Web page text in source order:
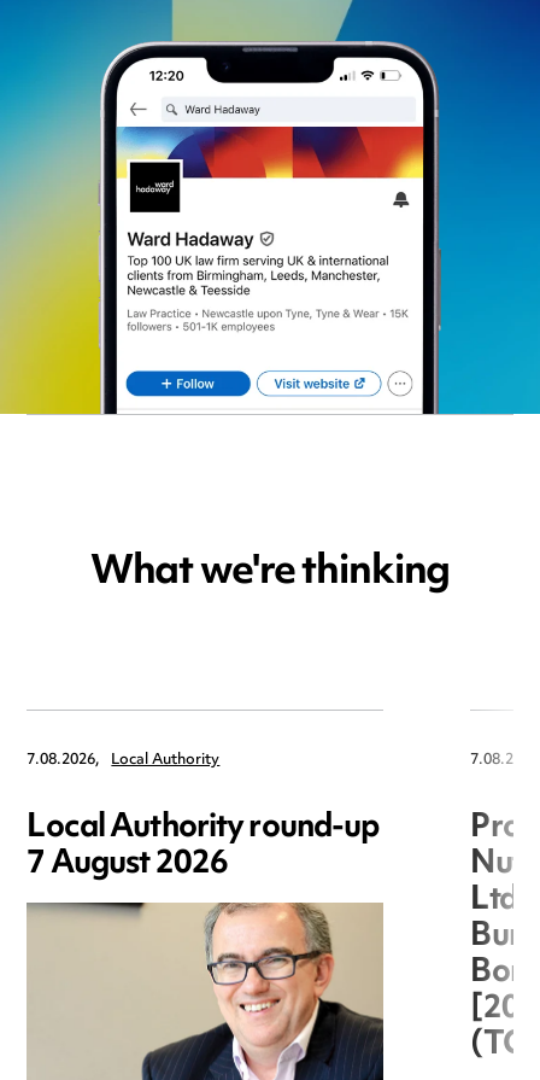
What we're thinking
7.08.2026, Local Authority
Local Authority round-up
7 August 2026
Ltd